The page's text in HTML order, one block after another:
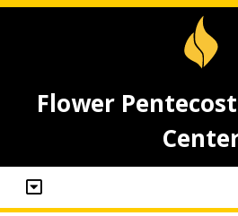
Flower